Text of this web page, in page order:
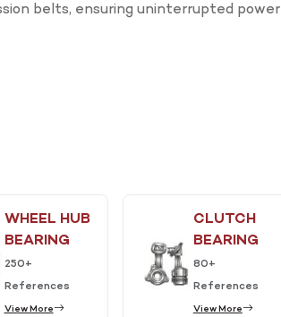
belts, ensuring uninterrupted power
WHEEL HUB
BEARING
250+
References
View More
CLUTCH
BEARING
80+
References
View More